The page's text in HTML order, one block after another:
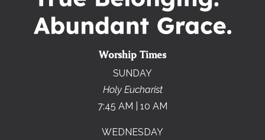
Worship Times
SUNDAY
Holy Eucharist
7:45 AM | 10 AM
WEDNESDAY